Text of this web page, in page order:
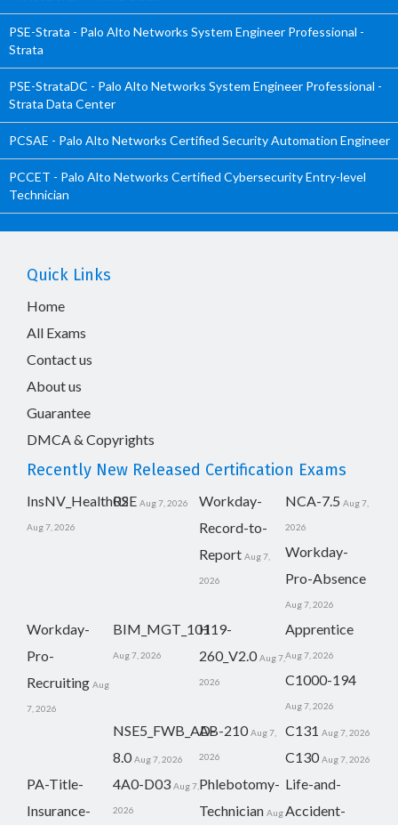
PSE-Strata - Palo Alto Networks System Engineer Professional -
Strata
PSE-StrataDC - Palo Alto Networks System Engineer Professional -
Strata Data Center
PCSAE - Palo Alto Networks Certified Security Automation Engineer
PCCET - Palo Alto Networks Certified Cybersecurity Entry-level
Technician
Quick Links
Home
All Exams
Contact us
About us
Guarantee
DMCA & Copyrights
Recently New Released Certification Exams
InsNV_Health02
Aug 7, 2026
RSE Aug 7, 2026
Workday-
Record-to-
Report Aug 7,
2026
NCA-7.5 Aug 7,
2026
Workday-
Pro-Absence
Aug 7, 2026
Workday-
Pro-
Recruiting Aug
7, 2026
BIM_MGT_101
Aug 7, 2026
H19-
260_V2.0 Aug 7,
2026
Apprentice
Aug 7, 2026
C1000-194
Aug 7, 2026
NSE5_FWB_AD-
8.0 Aug 7, 2026
AB-210 Aug 7,
2026
C131 Aug 7, 2026
C130 Aug 7, 2026
PA-Title-
Insurance-
4A0-D03 Aug 7,
2026
Phlebotomy-
Technician Aug
Life-and-
Accident-